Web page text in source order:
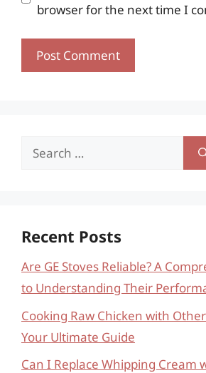
browser for the next time I
Search
Recent Posts
Are GE Stoves Reliable? A
to Understanding Their
Cooking Raw Chicken with
Your Ultimate Guide
Can I Replace Whipping Cream